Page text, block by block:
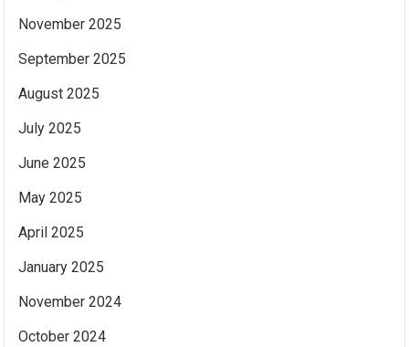
November 2025
September 2025
August 2025
July 2025
June 2025
May 2025
April 2025
January 2025
November 2024
October 2024